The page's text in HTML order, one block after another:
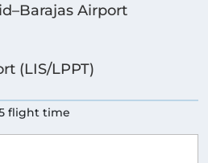
Airport
(LIS/LPPT)
flight time